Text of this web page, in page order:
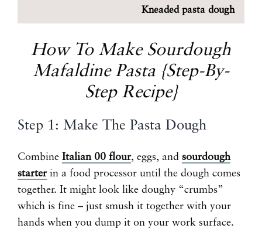
Kneaded pasta dough
How To Make Sourdough
Mafaldine Pasta {Step-By-
Step Recipe}
Step 1: Make The Pasta Dough
Combine Italian 00 flour, eggs, and sourdough
starterin a food processor until the dough comes
together. It might look like doughy “crumbs”
which is fine – just smush it together with your
hands when you dump it on your work surface.